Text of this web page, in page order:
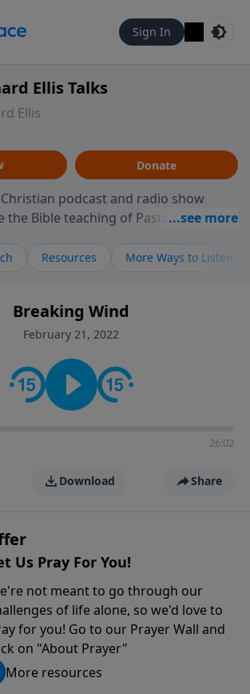
Sign In
Ellis Talks
Ellis
Donate
podcast and radio show
the Bible teaching of Pastor Richard
to sharing messages about a God
you, and wants to give you hope and
to get to know Him better, we'd love
at www.RichardEllisTalks.com or
media—just search for "Talk With
keep the conversation going!
Resources More Ways to Listen
Breaking Wind
February 21, 2022
26:02
Download Share
Us Pray For You!
not meant to go through our
of life alone, so we'd love to
for you! Go to our Prayer Wall and
on "About Prayer"
More resources